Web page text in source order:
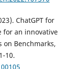
ChatGPT for
for an innovative
on Benchmarks,
10.